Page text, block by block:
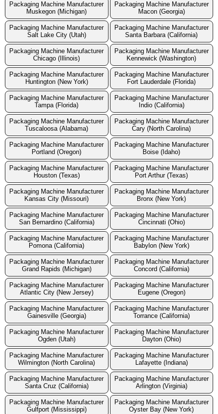
Packaging Machine Manufacturer
Muskegon (Michigan)
Packaging Machine Manufacturer
Macon (Georgia)
Packaging Machine Manufacturer
Salt Lake City (Utah)
Packaging Machine Manufacturer
Santa Barbara (California)
Packaging Machine Manufacturer
Chicago (Illinois)
Packaging Machine Manufacturer
Kennewick (Washington)
Packaging Machine Manufacturer
Huntington (New York)
Packaging Machine Manufacturer
Fort Lauderdale (Florida)
Packaging Machine Manufacturer
Tampa (Florida)
Packaging Machine Manufacturer
Indio (California)
Packaging Machine Manufacturer
Tuscaloosa (Alabama)
Packaging Machine Manufacturer
Cary (North Carolina)
Packaging Machine Manufacturer
Portland (Oregon)
Packaging Machine Manufacturer
Boise (Idaho)
Packaging Machine Manufacturer
Houston (Texas)
Packaging Machine Manufacturer
Port Arthur (Texas)
Packaging Machine Manufacturer
Kansas City (Missouri)
Packaging Machine Manufacturer
Bronx (New York)
Packaging Machine Manufacturer
San Bernardino (California)
Packaging Machine Manufacturer
Cincinnati (Ohio)
Packaging Machine Manufacturer
Pomona (California)
Packaging Machine Manufacturer
Babylon (New York)
Packaging Machine Manufacturer
Grand Rapids (Michigan)
Packaging Machine Manufacturer
Concord (California)
Packaging Machine Manufacturer
Atlantic City (New Jersey)
Packaging Machine Manufacturer
Eugene (Oregon)
Packaging Machine Manufacturer
Gainesville (Georgia)
Packaging Machine Manufacturer
Torrance (California)
Packaging Machine Manufacturer
Ogden (Utah)
Packaging Machine Manufacturer
Dayton (Ohio)
Packaging Machine Manufacturer
Wilmington (North Carolina)
Packaging Machine Manufacturer
Lafayette (Indiana)
Packaging Machine Manufacturer
Santa Cruz (California)
Packaging Machine Manufacturer
Arlington (Virginia)
Packaging Machine Manufacturer
Gulfport (Mississippi)
Packaging Machine Manufacturer
Oyster Bay (New York)